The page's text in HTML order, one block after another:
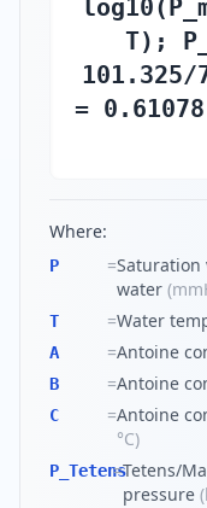
T);
101.325/
=
Where:
P =Saturation
water (
T =Water
A =Antoine
B =Antoine
C =Antoine
°C)
P_Tetens
=Tetens/
pressure (